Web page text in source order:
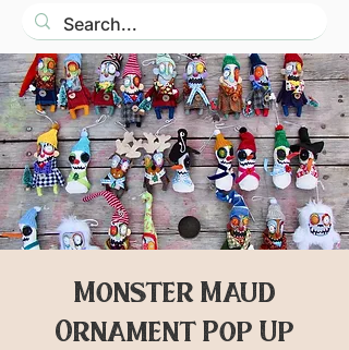
Monster Maud
Ornament Pop Up